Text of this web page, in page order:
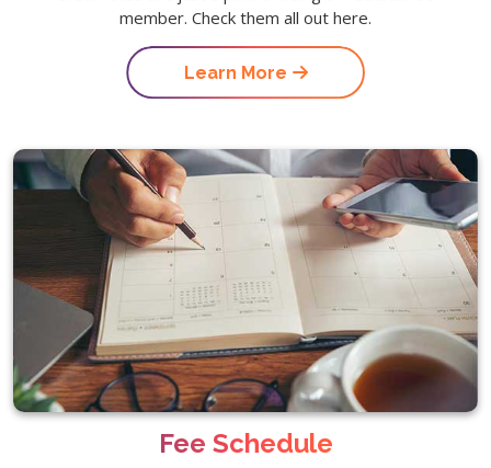
member. Check them all out here.
Learn More
Fee Schedule